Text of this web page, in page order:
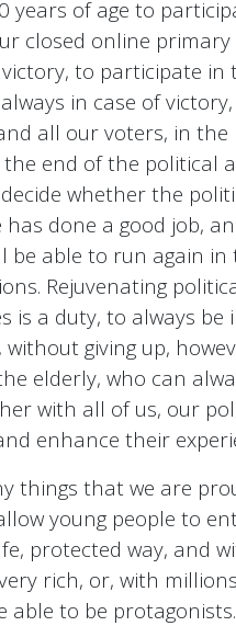
years of age to
closed online primary
to participate in
in case of
all our voters, in the
end of the political
whether the
done a good job,
be able to run again in
Rejuvenating
is a duty, to always be
giving up,
elderly, who can
with all of us, our
enhance their
things that we are
young people to
protected way, and
rich, or, with
able to be protagonists.